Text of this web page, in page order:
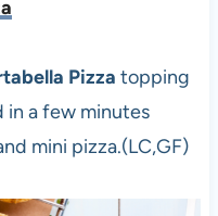
Pizza topping
in a few minutes
mini pizza.(LC,GF)